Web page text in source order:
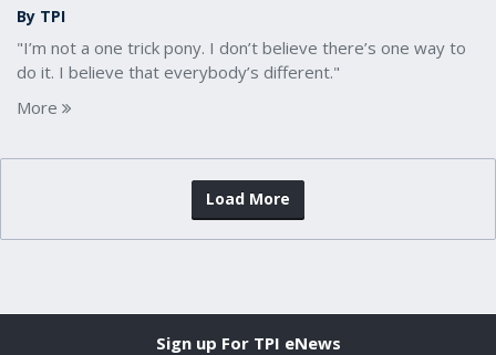
By TPI
"I’m not a one trick pony. I don’t believe there’s one way to
do it. I believe that everybody’s different."
More
Load More
Sign up For TPI eNews